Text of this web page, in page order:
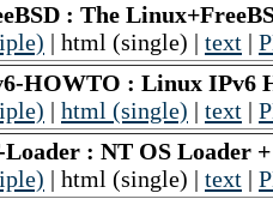
: The
| html (single) | text |
HOWTO : Linux IPv6
| html (single) | text |
: NT OS Loader
| html (single) | text |